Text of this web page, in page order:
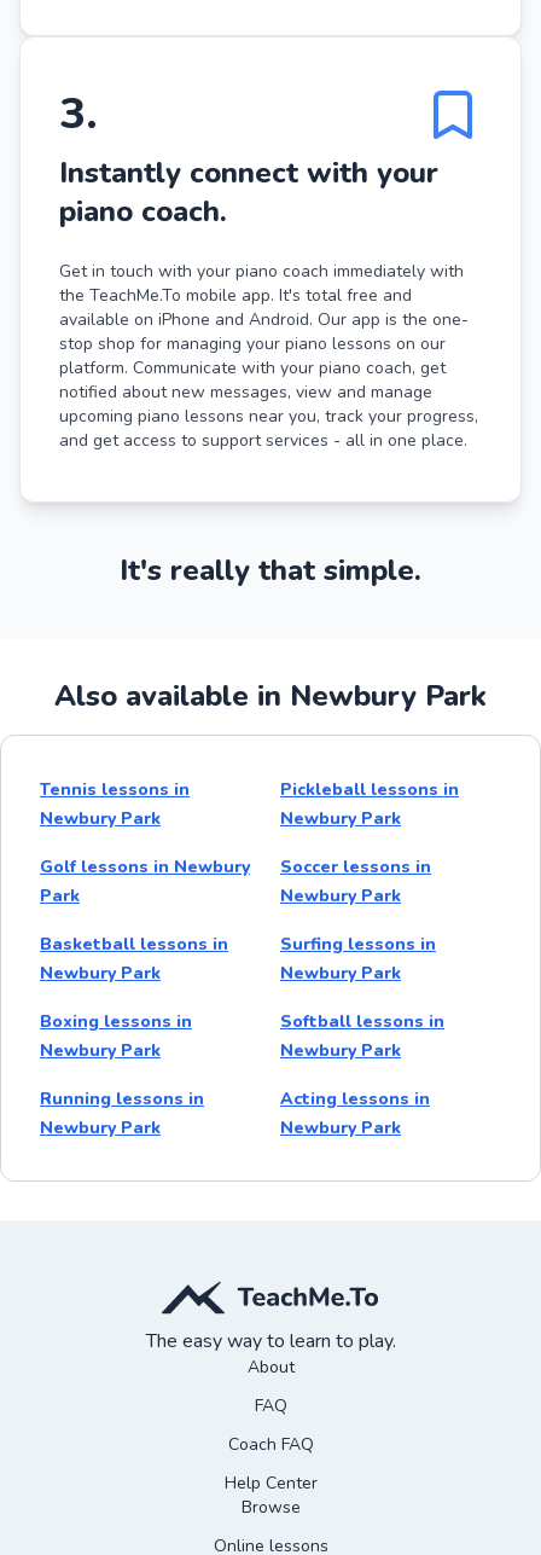
3.
Instantly connect with your
piano coach.
Get in touch with your piano coach immediately with
the TeachMe.To mobile app. It's total free and
available on iPhone and Android. Our app is the one-
stop shop for managing your piano lessons on our
platform. Communicate with your piano coach, get
notified about new messages, view and manage
upcoming piano lessons near you, track your progress,
and get access to support services - all in one place.
It's really that simple.
Also available in Newbury Park
Tennis lessons in
Newbury Park
Pickleball lessons in
Newbury Park
Golf lessons in Newbury
Park
Soccer lessons in
Newbury Park
Basketball lessons in
Newbury Park
Surfing lessons in
Newbury Park
Boxing lessons in
Newbury Park
Softball lessons in
Newbury Park
Running lessons in
Newbury Park
Acting lessons in
Newbury Park
The easy way to learn to play.
About
FAQ
Coach FAQ
Help Center
Browse
Online lessons